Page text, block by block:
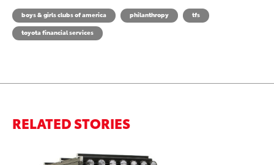
boys & girls clubs of america philanthropy
tfs
toyota financial services
RELATED STORIES